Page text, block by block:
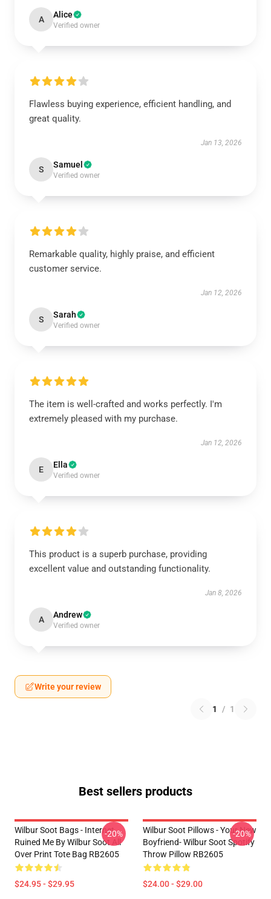
A Alice
Verified owner
Flawless buying experience, efficient handling, and
great quality.
Jan 13, 2026
S Samuel
Verified owner
Remarkable quality, highly praise, and efficient
customer service.
Jan 12, 2026
S Sarah
Verified owner
The item is well-crafted and works perfectly. I'm
extremely pleased with my purchase.
Jan 12, 2026
E Ella
Verified owner
This product is a superb purchase, providing
excellent value and outstanding functionality.
Jan 8, 2026
A Andrew
Verified owner
Write your review
1 / 1
Best sellers products
Wilbur Soot Bags - Internet
Ruined Me By Wilbur Soot All
Over Print Tote Bag RB2605
$24.95 - $29.95
-20%
Wilbur Soot Pillows - Your New
Boyfriend- Wilbur Soot Spotify
Throw Pillow RB2605
$24.00 - $29.00
-20%